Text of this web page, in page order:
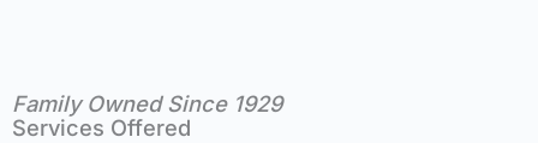
Family Owned Since 1929
Services Offered